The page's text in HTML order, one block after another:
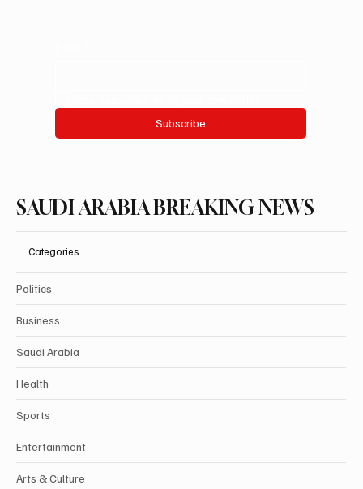
Subscribe
SAUDI ARABIA BREAKING NEWS
Categories
Politics
Business
Saudi Arabia
Health
Sports
Entertainment
Arts & Culture